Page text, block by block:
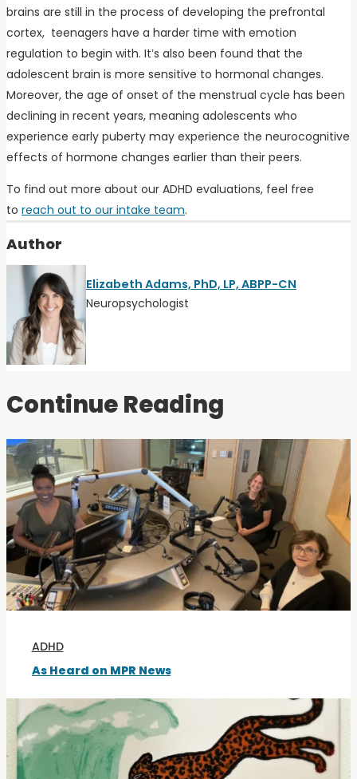
brains are still in the process of developing the prefrontal
cortex, teenagers have a harder time with emotion
regulation to begin with. It’s also been found that the
adolescent brain is more sensitive to hormonal changes.
Moreover, the age of onset of the menstrual cycle has been
declining in recent years, meaning adolescents who
experience early puberty may experience the neurocognitive
effects of hormone changes earlier than their peers.
To find out more about our ADHD evaluations, feel free
to reach out to our intake team.
Author
Elizabeth Adams, PhD, LP, ABPP-CN
Neuropsychologist
Continue Reading
ADHD
As Heard on MPR News